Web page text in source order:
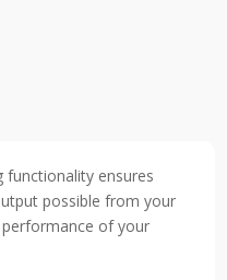
ensures
possible from your
of your